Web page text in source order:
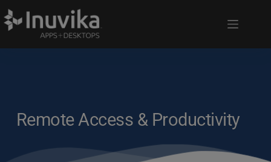
Remote Access & Productivity